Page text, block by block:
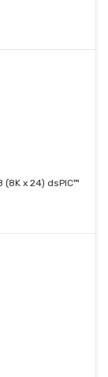
(8K x 24) dsPIC™